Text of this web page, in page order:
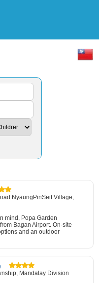
NyaungPinSeit Village,
mind, Popa Garden
Bagan Airport. On-site
and an outdoor
Mandalay Division